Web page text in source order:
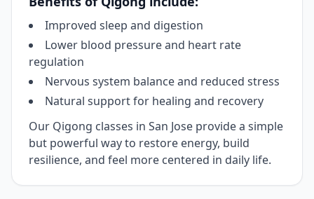
Improved sleep and digestion
Lower blood pressure and heart rate
regulation
Nervous system balance and reduced stress
Natural support for healing and recovery
Our Qigong classes in San Jose provide a simple
but powerful way to restore energy, build
resilience, and feel more centered in daily life.